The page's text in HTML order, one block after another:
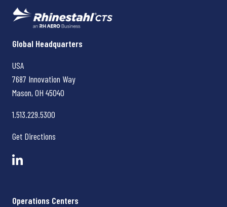
Rhinestahl CTS
Global Headquarters
USA
7687 Innovation Way
Mason, OH 45040
1.513.229.5300
Get Directions
Operations Centers